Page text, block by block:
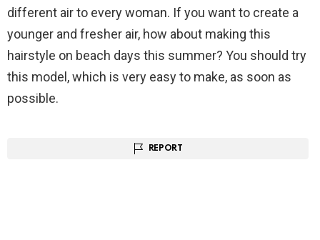
different air to every woman. If you want to create a
younger and fresher air, how about making this
hairstyle on beach days this summer? You should try
this model, which is very easy to make, as soon as
possible.
REPORT